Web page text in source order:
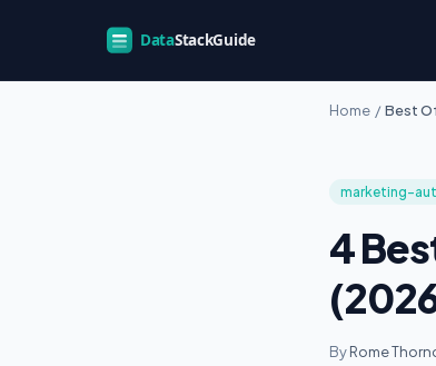
Home / Best
marketing-
4
ByRome